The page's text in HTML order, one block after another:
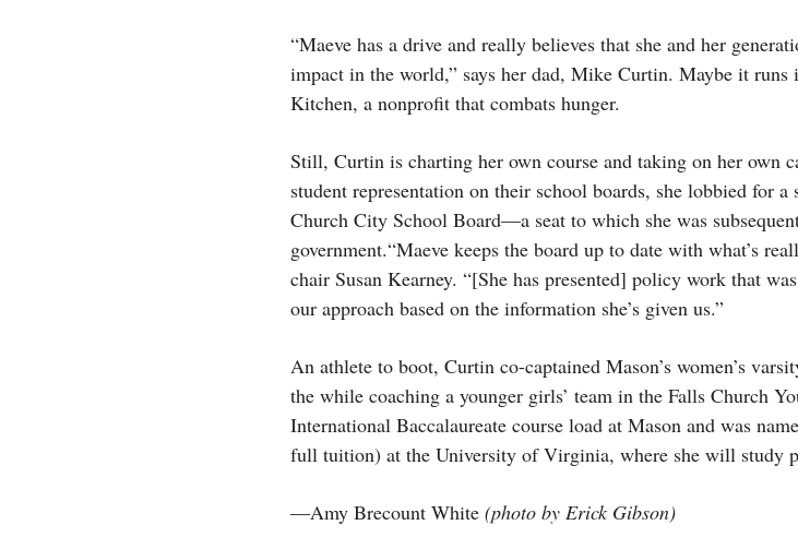
“Maeve has a drive and really believes that she and her
impact in the world,” says her dad, Mike Curtin. Maybe it
Kitchen, a nonprofit that combats hunger.
Still, Curtin is charting her own course and taking on her own
student representation on their school boards, she lobbied for
Church City School Board—a seat to which she was
government.“Maeve keeps the board up to date with what’s
chair Susan Kearney. “[She has presented] policy work that
our approach based on the information she’s given us.”
An athlete to boot, Curtin co-captained Mason’s women’s
the while coaching a younger girls’ team in the Falls Church
International Baccalaureate course load at Mason and was
full tuition) at the University of Virginia, where she will study
—Amy Brecount White (photo by Erick Gibson)